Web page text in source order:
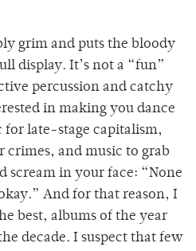
grim and puts the bloody
display. It’s not a “fun”
percussion and catchy
in making you dance
for late-stage capitalism,
crimes, and music to grab
scream in your face: “None
And for that reason, I
best, albums of the year
decade. I suspect that few